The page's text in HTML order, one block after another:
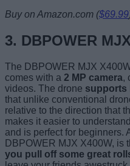
Buy on Amazon.com ($69.99
3. DBPOWER
The DBPOWER MJX
comes with a 2 MP camera,
videos. The drone supports
that unlike conventional
relative to the direction that
makes it easier to
and is perfect for beginners.
DBPOWER MJX X400W, is
you pull off some great